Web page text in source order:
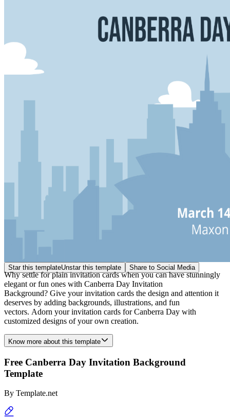
Star this templateUnstar this template Share to Social Media
Why settle for plain invitation cards when you can have stunningly
elegant or fun ones with Canberra Day Invitation
Background? Give your invitation cards the design and attention it
deserves by adding backgrounds, illustrations, and fun
vectors. Adorn your invitation cards for Canberra Day with
customized designs of your own creation.
Know more about this template
Free Canberra Day Invitation Background
Template
By Template.net